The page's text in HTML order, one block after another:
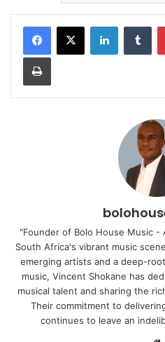
LinkedIn
Print
"Founder of Bolo House Music
South Africa's vibrant music
emerging artists and a deep-
music, Vincent Shokane has
musical talent and sharing the
Their commitment to
continues to leave an